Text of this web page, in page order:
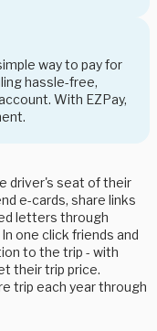
way to pay for
hassle-free,
With EZPay,
driver's seat of their
e-cards, share links
letters through
one click friends and
to the trip - with
their trip price.
trip each year through